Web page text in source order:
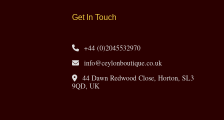
Get In Touch
+44 (0)2045532970
info@ceylonboutique.co.uk
44 Dawn Redwood Close, Horton, SL3
9QD, UK